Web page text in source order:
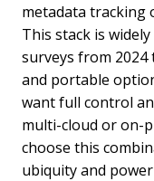
metadata tracking
This stack is
surveys from
and portable
want full control
multi-cloud or on-
choose this
ubiquity and